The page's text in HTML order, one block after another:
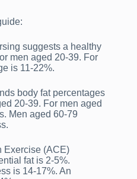
suggests a healthy
men aged 20-39. For
is 11-22%.
body fat percentages
20-39. For men aged
Men aged 60-79
Exercise (ACE)
fat is 2-5%.
is 14-17%. An